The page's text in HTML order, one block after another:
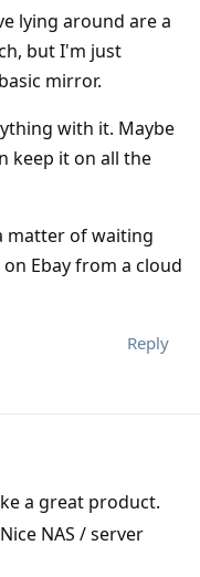
lying around are a
but I'm just
mirror.
with it. Maybe
keep it on all the
matter of waiting
Ebay from a cloud
Reply
a great product.
NAS / server